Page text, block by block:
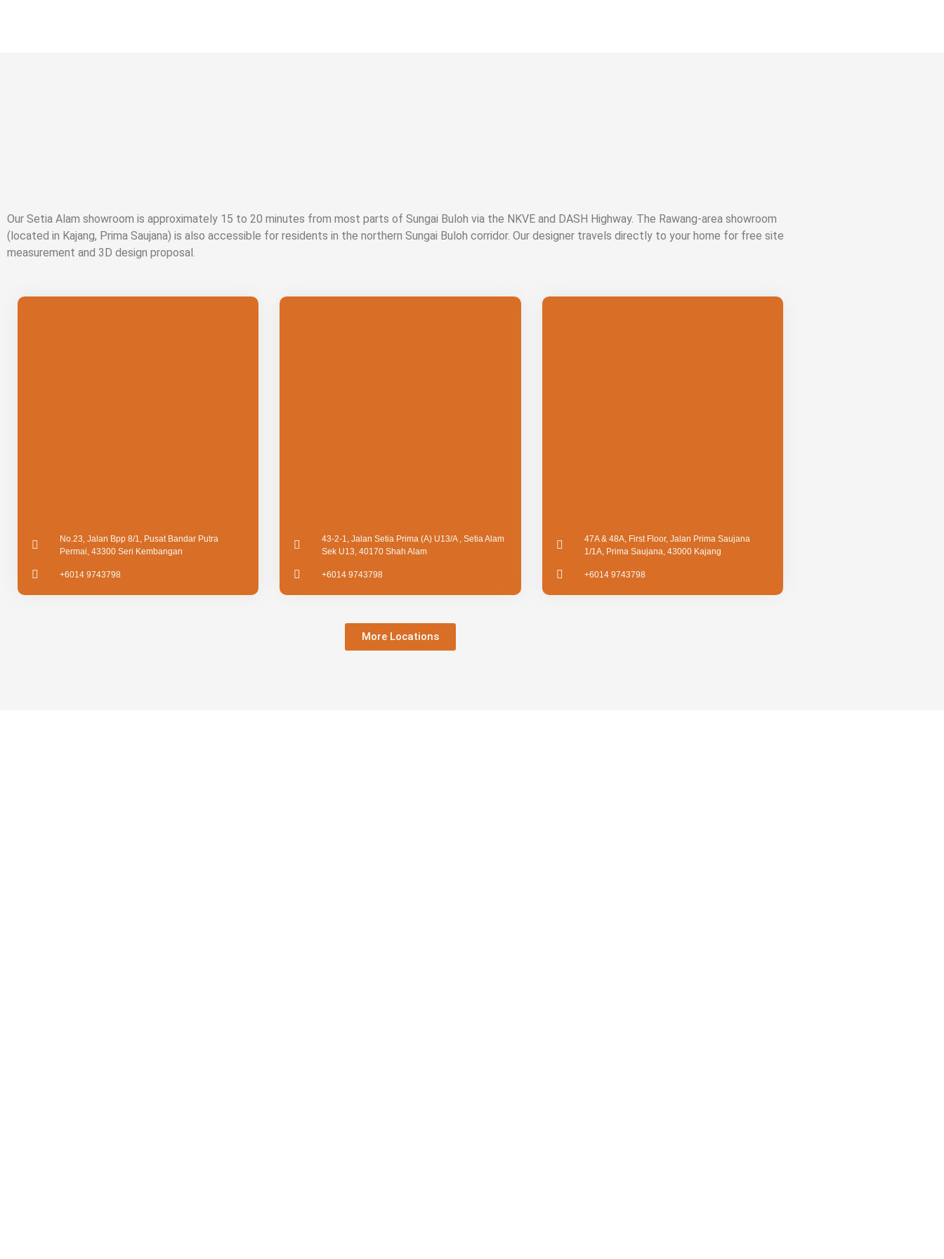
Our Setia Alam showroom is approximately 15 to 20 minutes from most parts of Sungai Buloh via the NKVE and DASH Highway. The Rawang-area showroom
(located in Kajang, Prima Saujana) is also accessible for residents in the northern Sungai Buloh corridor. Our designer travels directly to your home for free site
measurement and 3D design proposal.
No.23, Jalan Bpp 8/1, Pusat Bandar Putra
Permai, 43300 Seri Kembangan
+6014 9743798
43-2-1, Jalan Setia Prima (A) U13/A , Setia Alam
Sek U13, 40170 Shah Alam
+6014 9743798
47A & 48A, First Floor, Jalan Prima Saujana
1/1A, Prima Saujana, 43000 Kajang
+6014 9743798
More Locations